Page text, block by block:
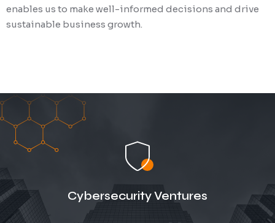
enables us to make well-informed decisions and drive
sustainable business growth.
Cybersecurity Ventures